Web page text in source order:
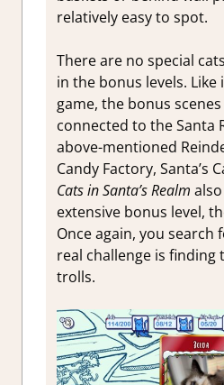
relatively easy to spot.
There are no special
in the bonus levels.
game, the bonus
connected to the Santa
above-mentioned
Candy Factory, Santa’s
Cats in Santa’s Realm
extensive bonus level,
Once again, you search
real challenge is finding
trolls.